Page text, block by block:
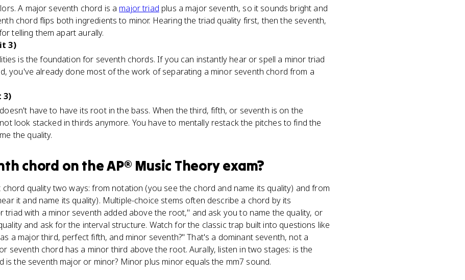
A major seventh chord is a major triad plus a major seventh, so it sounds bright and
chord flips both ingredients to minor. Hearing the triad quality first, then the seventh,
telling them apart aurally.
3)
is the foundation for seventh chords. If you can instantly hear or spell a minor triad
you've already done most of the work of separating a minor seventh chord from a
3)
have to have its root in the bass. When the third, fifth, or seventh is on the
look stacked in thirds anymore. You have to mentally restack the pitches to find the
the quality.
chord on theAP® Music Theoryexam?
chord quality two ways: from notation (you see the chord and name its quality) and from
it and name its quality). Multiple-choice stems often describe a chord by its
triad with a minor seventh added above the root," and ask you to name the quality, or
and ask for the interval structure. Watch for the classic trap built into questions like
a major third, perfect fifth, and minor seventh?" That's a dominant seventh, not a
seventh chord has a minor third above the root. Aurally, listen in two stages: is the
is the seventh major or minor? Minor plus minor equals the mm7 sound.